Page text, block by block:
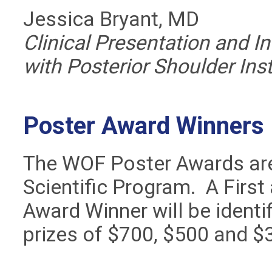
Jessica Bryant, MD
Clinical Presentation and
with Posterior Shoulder
Poster Award Winners
The WOF Poster Awards
Scientific Program. A First
Award Winner will be
prizes of $700, $500 and